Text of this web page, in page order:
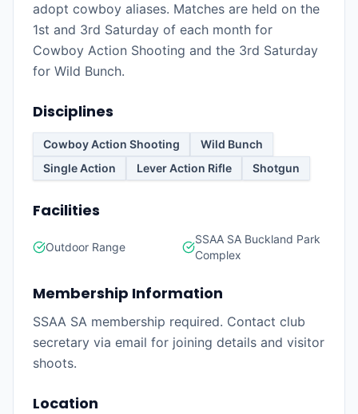
adopt cowboy aliases. Matches are held on the
1st and 3rd Saturday of each month for
Cowboy Action Shooting and the 3rd Saturday
for Wild Bunch.
Disciplines
Cowboy Action Shooting
Wild Bunch
Single Action
Lever Action Rifle Shotgun
Facilities
Outdoor Range
SSAA SA Buckland Park
Complex
Membership Information
SSAA SA membership required. Contact club
secretary via email for joining details and visitor
shoots.
Location